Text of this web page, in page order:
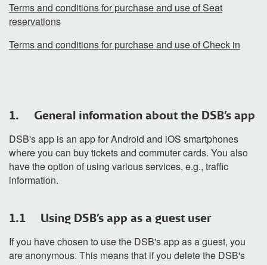
Terms and conditions for purchase and use of Seat
reservations
Terms and conditions for purchase and use of Check in
1. General information about the DSB's app
DSB's app is an app for Android and iOS smartphones
where you can buy tickets and commuter cards. You also
have the option of using various services, e.g., traffic
information.
1.1 Using DSB's app as a guest user
If you have chosen to use the DSB's app as a guest, you
are anonymous. This means that if you delete the DSB's